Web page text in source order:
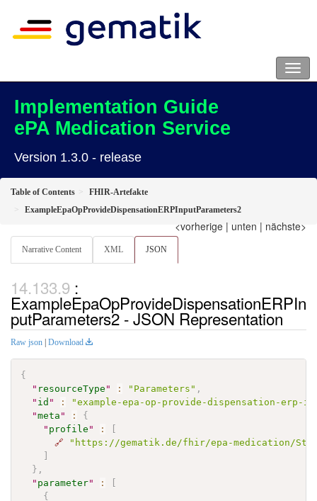
Implementation Guide
ePA Medication Service
Version 1.3.0 - release
Table of Contents
FHIR-Artefakte
ExampleEpaOpProvideDispensationERPInputParameters2
<vorherige | unten | nächste>
Narrative Content XML JSON
:
ExampleEpaOpProvideDispensationERPIn
putParameters2 - JSON Representation
Raw json | Download
{
" resourceType " : "Parameters" ,
" id " :
"example-epa-op-provide-dispensation-erp-
"meta " :
{
" profile " :
🔗
"https://gematik.de/fhir/epa-medication/
} ,
" parameter" :
{